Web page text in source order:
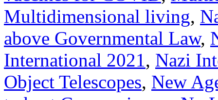
Multidimensional living,
above Governmental Law,
International 2021, Nazi
Object Telescopes, New